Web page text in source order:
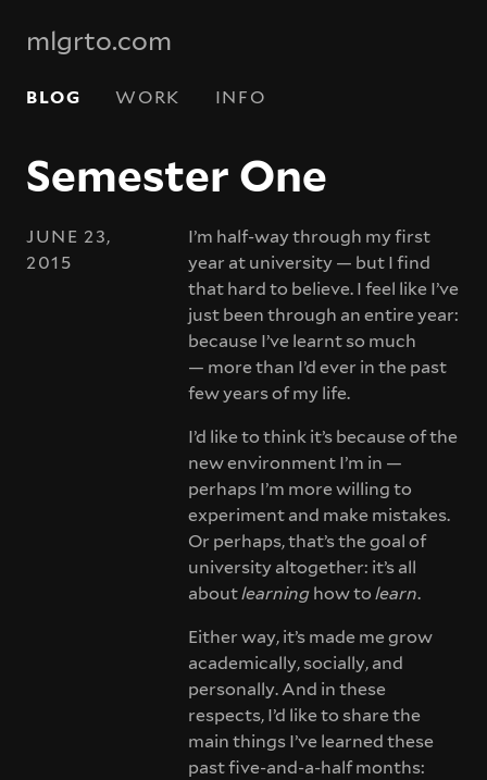
mlgrto.com
BLOG WORK INFO
Semester One
JUNE 23,
2015
I’m half-way through my first
year at university — but I find
that hard to believe. I feel like I’ve
just been through an entire year:
because I’ve learnt so much
— more than I’d ever in the past
few years of my life.
I’d like to think it’s because of the
new environment I’m in —
perhaps I’m more willing to
experiment and make mistakes.
Or perhaps, that’s the goal of
university altogether: it’s all
aboutlearning how tolearn.
Either way, it’s made me grow
academically, socially, and
personally. And in these
respects, I’d like to share the
main things I’ve learned these
past five-and-a-half months: